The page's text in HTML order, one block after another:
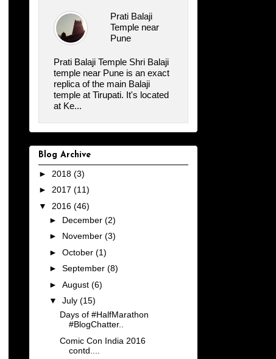
Prati Balaji
Temple near
Pune
Prati Balaji Temple Shri Balaji
temple near Pune is an exact
replica of the main Balaji
temple at Tirupati. It's located
at Ke...
Blog Archive
► 2018 (3)
► 2017 (11)
▼ 2016 (46)
► December (2)
► November (3)
► October (1)
► September (8)
► August (6)
▼ July (15)
Days of #HalfMarathon
#BlogChatter..
Comic Con India 2016
contd....